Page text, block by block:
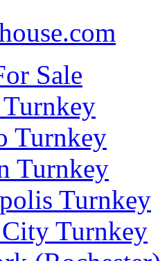
Sale
Turnkey
Turnkey
Turnkey
City Turnkey